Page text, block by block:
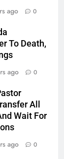
ago 0
To Death,
ago 0
All
Wait For
ago 0